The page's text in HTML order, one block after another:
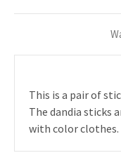
This is a pair of
The dandia sticks
with color clothes.